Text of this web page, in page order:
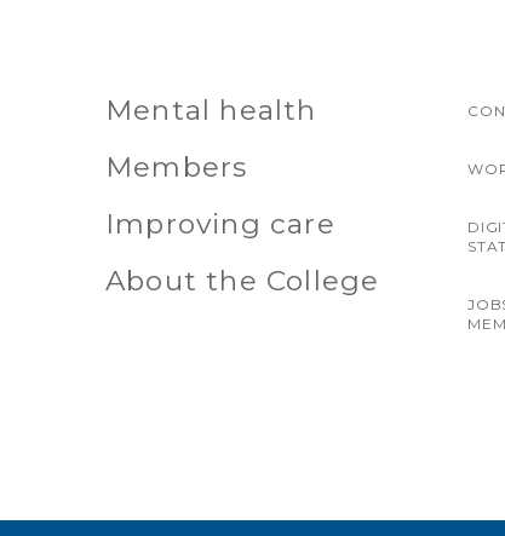
Mental health
Members
Improving care
About the College